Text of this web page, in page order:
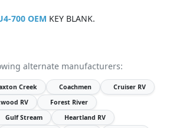
700 OEM KEY BLANK.
alternate manufacturers:
Creek Coachmen
Cruiser RV
RV
Forest River
Gulf Stream
Heartland RV